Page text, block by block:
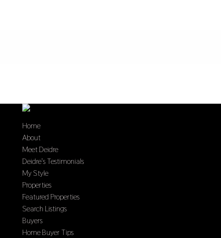
Home
About
Meet Deidre
Deidre’s Testimonials
My Style
Properties
Featured Properties
Search Listings
Buyers
Home Buyer Tips